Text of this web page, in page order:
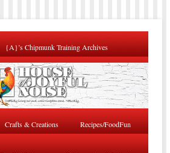
{A}’s Chipmunk Training Archives
Crafts & Creations Recipes/FoodFun